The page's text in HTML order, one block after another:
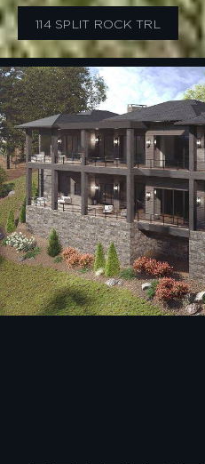
114 SPLIT ROCK TRL